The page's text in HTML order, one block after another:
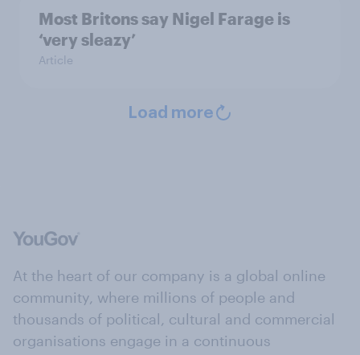
Most Britons say Nigel Farage is
‘very sleazy’
Article
Load more
At the heart of our company is a global online
community, where millions of people and
thousands of political, cultural and commercial
organisations engage in a continuous